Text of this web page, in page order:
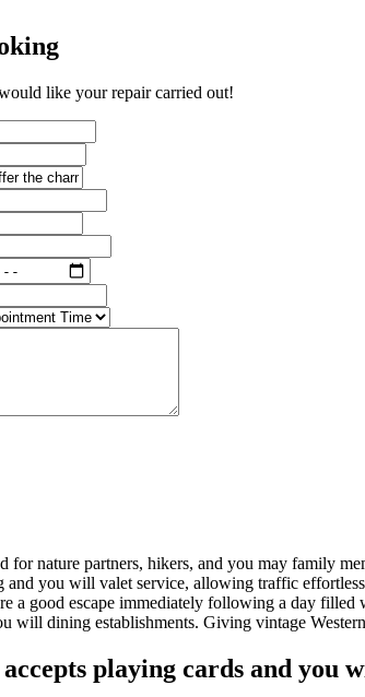
like your repair carried out!
for nature partners, hikers, and you may family
you will valet service, allowing traffic
a good escape immediately following a day
will dining establishments. Giving vintage
accepts playing cards and you